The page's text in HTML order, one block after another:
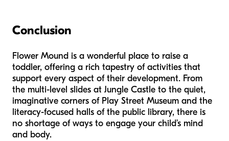
Conclusion
Flower Mound is a wonderful place to raise a
toddler, offering a rich tapestry of activities that
support every aspect of their development. From
the multi-level slides at Jungle Castle to the quiet,
imaginative corners of Play Street Museum and the
literacy-focused halls of the public library, there is
no shortage of ways to engage your child’s mind
and body.